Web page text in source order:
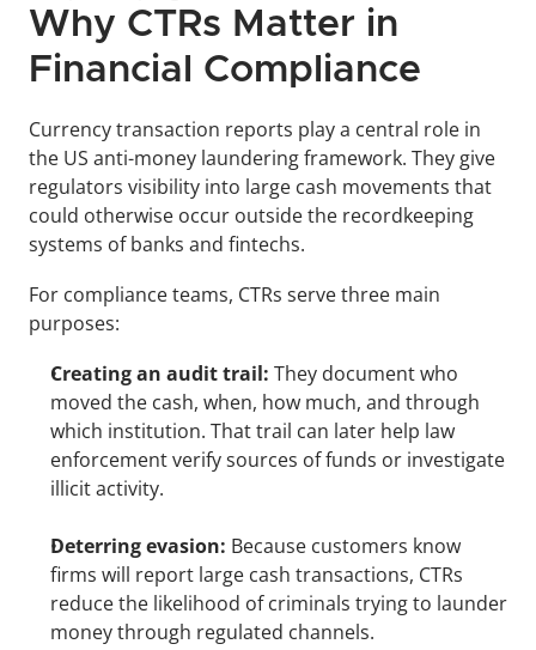
Why CTRs Matter in
Financial Compliance
Currency transaction reports play a central role in
the US anti-money laundering framework. They give
regulators visibility into large cash movements that
could otherwise occur outside the recordkeeping
systems of banks and fintechs.
For compliance teams, CTRs serve three main
purposes:
Creating an audit trail: They document who
moved the cash, when, how much, and through
which institution. That trail can later help law
enforcement verify sources of funds or investigate
illicit activity.
Deterring evasion: Because customers know
firms will report large cash transactions, CTRs
reduce the likelihood of criminals trying to launder
money through regulated channels.